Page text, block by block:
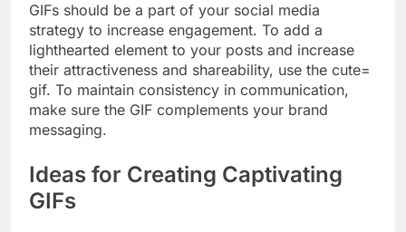
GIFs should be a part of your social media
strategy to increase engagement. To add a
lighthearted element to your posts and increase
their attractiveness and shareability, use the cute=
gif. To maintain consistency in communication,
make sure the GIF complements your brand
messaging.
Ideas for Creating Captivating
GIFs